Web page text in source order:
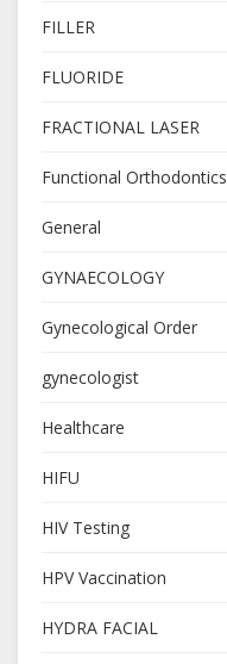
FILLER
FLUORIDE
FRACTIONAL LASER
Functional Orthodontics
General
GYNAECOLOGY
Gynecological Order
gynecologist
Healthcare
HIFU
HIV Testing
HPV Vaccination
HYDRA FACIAL